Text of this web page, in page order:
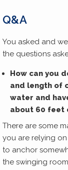
Q&A
You asked and
the questions
How can you
and length of
water and
about 60 feet
There are some
you are relying
to anchor
the swinging